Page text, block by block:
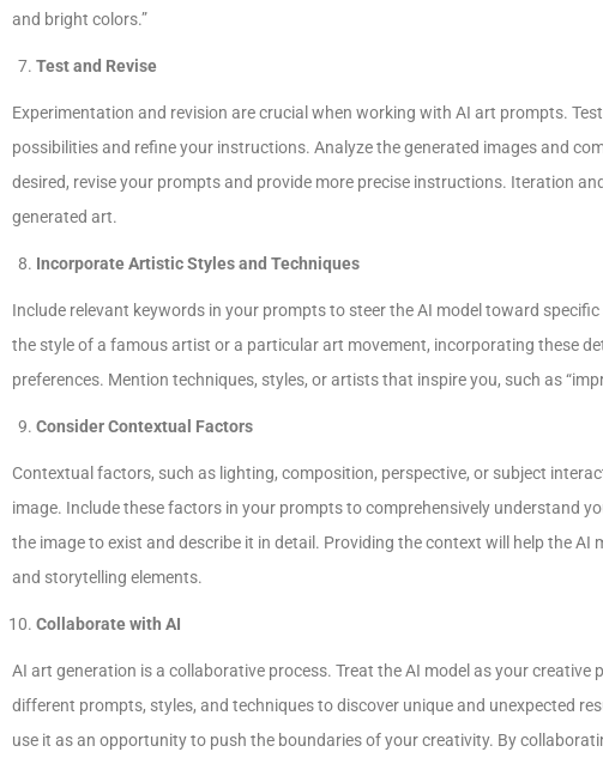
and bright colors.”
Test and Revise
Experimentation and revision are crucial when working with AI art prompts.
possibilities and refine your instructions. Analyze the generated images and
desired, revise your prompts and provide more precise instructions. Iteration
generated art.
Incorporate Artistic Styles and Techniques
Include relevant keywords in your prompts to steer the AI model toward
the style of a famous artist or a particular art movement, incorporating these
preferences. Mention techniques, styles, or artists that inspire you, such as
Consider Contextual Factors
Contextual factors, such as lighting, composition, perspective, or subject
image. Include these factors in your prompts to comprehensively understand
the image to exist and describe it in detail. Providing the context will help the
and storytelling elements.
Collaborate with AI
AI art generation is a collaborative process. Treat the AI model as your
different prompts, styles, and techniques to discover unique and unexpected
use it as an opportunity to push the boundaries of your creativity. By